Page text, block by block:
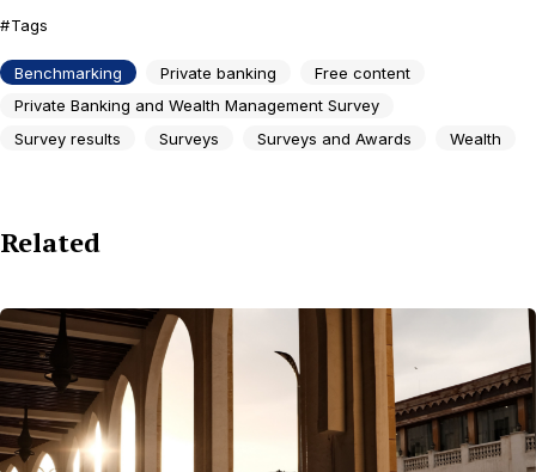
Tags
Benchmarking Private banking
Free content
Private Banking and Wealth Management Survey
Survey results
Surveys Surveys and Awards Wealth
Related